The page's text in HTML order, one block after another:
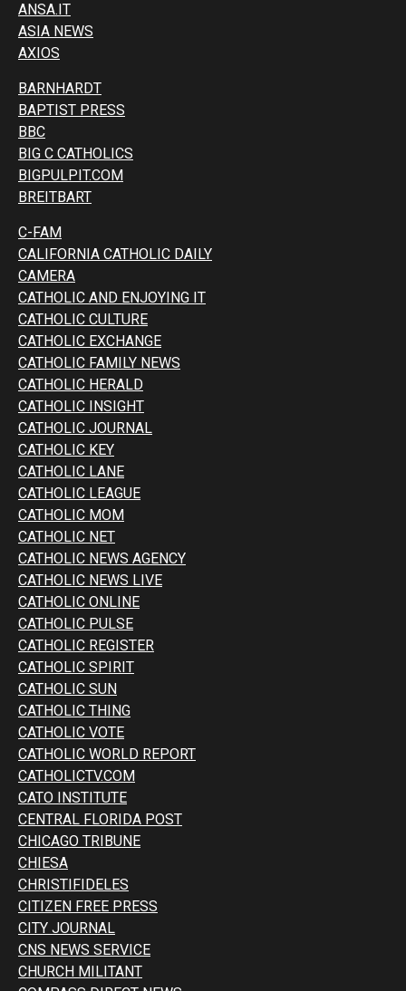
ANSA.IT
ASIA NEWS
AXIOS
BARNHARDT
BAPTIST PRESS
BBC
BIG C CATHOLICS
BIGPULPIT.COM
BREITBART
C-FAM
CALIFORNIA CATHOLIC DAILY
CAMERA
CATHOLIC AND ENJOYING IT
CATHOLIC CULTURE
CATHOLIC EXCHANGE
CATHOLIC FAMILY NEWS
CATHOLIC HERALD
CATHOLIC INSIGHT
CATHOLIC JOURNAL
CATHOLIC KEY
CATHOLIC LANE
CATHOLIC LEAGUE
CATHOLIC MOM
CATHOLIC NET
CATHOLIC NEWS AGENCY
CATHOLIC NEWS LIVE
CATHOLIC ONLINE
CATHOLIC PULSE
CATHOLIC REGISTER
CATHOLIC SPIRIT
CATHOLIC SUN
CATHOLIC THING
CATHOLIC VOTE
CATHOLIC WORLD REPORT
CATHOLICTV.COM
CATO INSTITUTE
CENTRAL FLORIDA POST
CHICAGO TRIBUNE
CHIESA
CHRISTIFIDELES
CITIZEN FREE PRESS
CITY JOURNAL
CNS NEWS SERVICE
CHURCH MILITANT